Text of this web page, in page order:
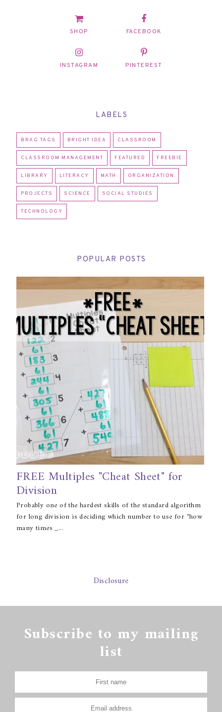
SHOP FACEBOOK
INSTAGRAM PINTEREST
LABELS
BRAG TAGS BRIGHT IDEA CLASSROOM
CLASSROOM MANAGEMENT FEATURED FREEBIE
LIBRARY LITERACY MATH ORGANIZATION
PROJECTS SCIENCE SOCIAL STUDIES
TECHNOLOGY
POPULAR POSTS
FREE Multiples "Cheat Sheet" for
Division
Probably one of the hardest skills of the standard algorithm
for long division is deciding which number to use for "how
many times _...
Disclosure
Subscribe to my mailing
list